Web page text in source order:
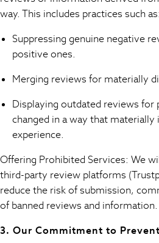
Toy Story
Summer Dresses
All Summer Shop
Tops
Shorts
Sun Safe Swimwear
All Footwear
Boots
Sneakers
Wide Fit
Summer Dresses
Occasion and Party
Floral Dresses
way. This includes practices such as:
Suppressing genuine negative
positive ones.
Merging reviews for materially
Displaying outdated reviews for
changed in a way that
experience.
Offering Prohibited Services: We
third-party review platforms
reduce the risk of submission,
of banned reviews and information.
3. Our Commitment to